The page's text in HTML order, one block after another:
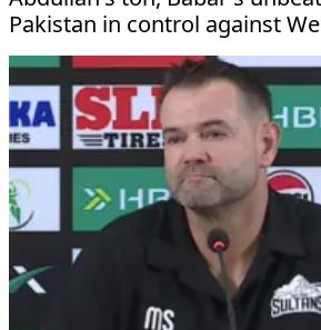
Pakistan in control against